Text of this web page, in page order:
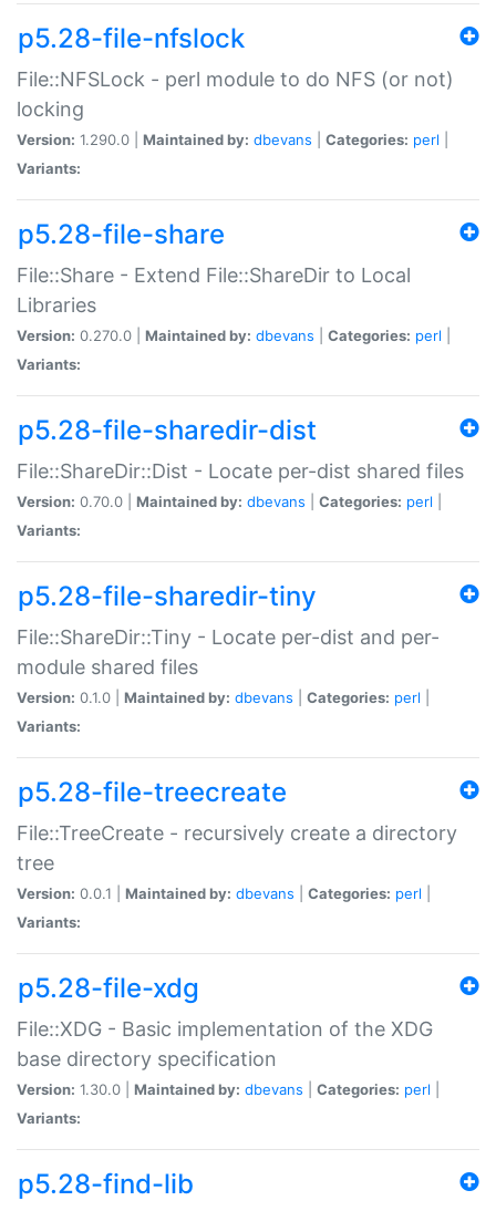
p5.28-file-nfslock
File::NFSLock - perl module to do NFS (or not)
locking
Version: 1.290.0 | Maintained by: dbevans Categories: perl
Variants:
p5.28-file-share
File::Share - Extend File::ShareDir to Local
Libraries
Version: 0.270.0 | Maintained by: dbevans Categories: perl
Variants:
p5.28-file-sharedir-dist
File::ShareDir::Dist - Locate per-dist shared files
Version: 0.70.0 | Maintained by: dbevans Categories: perl
Variants:
p5.28-file-sharedir-tiny
File::ShareDir::Tiny - Locate per-dist and per-
module shared files
Version: 0.1.0 | Maintained by: dbevans Categories: perl
Variants:
p5.28-file-treecreate
File::TreeCreate - recursively create a directory
tree
Version: 0.0.1 | Maintained by: dbevans Categories: perl
Variants:
p5.28-file-xdg
File::XDG - Basic implementation of the XDG
base directory specification
Version: 1.30.0 | Maintained by: dbevans Categories: perl
Variants:
p5.28-find-lib